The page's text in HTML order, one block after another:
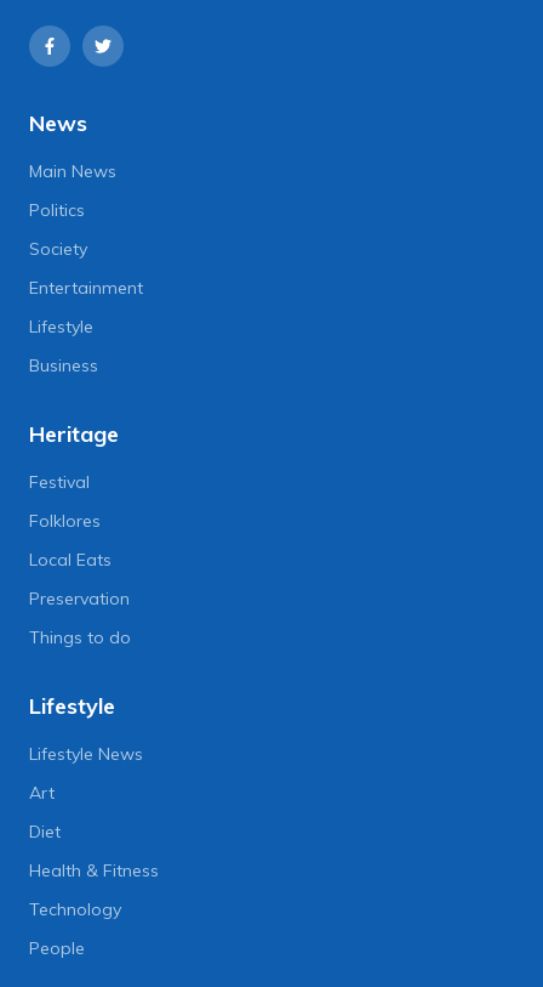
News
Main News
Politics
Society
Entertainment
Lifestyle
Business
Heritage
Festival
Folklores
Local Eats
Preservation
Things to do
Lifestyle
Lifestyle News
Art
Diet
Health & Fitness
Technology
People